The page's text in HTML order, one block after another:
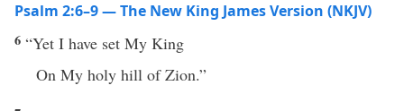
Psalm 2:6–9 — The New King James Version (NKJV)
6 “Yet I have set My King
On My holy hill of Zion.”